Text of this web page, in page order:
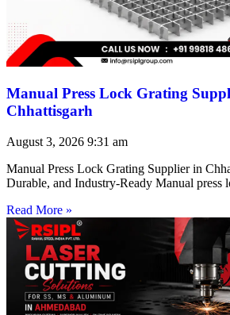
Manual Press Lock Grating
Chhattisgarh
August 3, 2026 9:31 am
Manual Press Lock Grating Supplier in
Durable, and Industry-Ready Manual press
Read More »